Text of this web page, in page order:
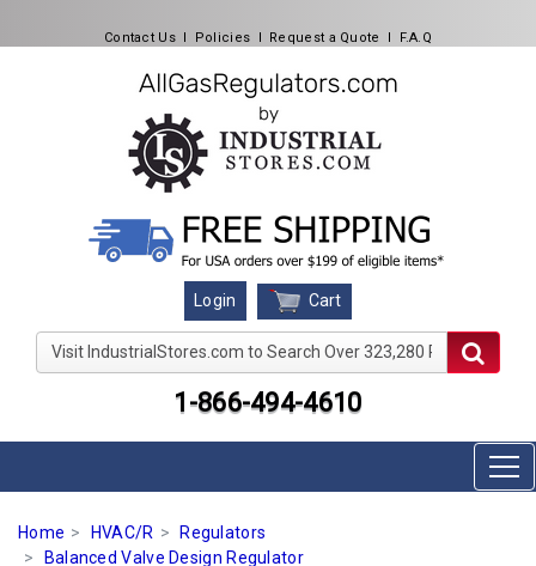
Contact Us l Policies l Request a Quote l F.A.Q
Login Cart
Visit IndustrialStores.com to Search Over 323,280
1-866-494-4610
Home HVAC/R
Regulators
Balanced Valve Design Regulator